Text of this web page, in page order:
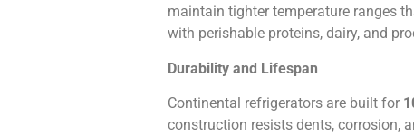
maintain tighter temperature ranges
with perishable proteins, dairy, and
Durability and Lifespan
Continental refrigerators are built for
construction resists dents, corrosion,